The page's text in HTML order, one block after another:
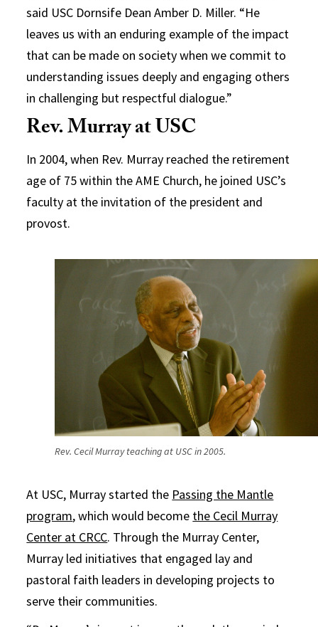
said USC Dornsife Dean Amber D. Miller. “He
leaves us with an enduring example of the impact
that can be made on society when we commit to
understanding issues deeply and engaging others
in challenging but respectful dialogue.”
Rev. Murray at USC
In 2004, when Rev. Murray reached the retirement
age of 75 within the AME Church, he joined USC’s
faculty at the invitation of the president and
provost.
Rev. Cecil Murray teaching at USC in 2005.
At USC, Murray started the Passing the Mantle
program, which would become the Cecil Murray
Center at CRCC. Through the Murray Center,
Murray led initiatives that engaged lay and
pastoral faith leaders in developing projects to
serve their communities.